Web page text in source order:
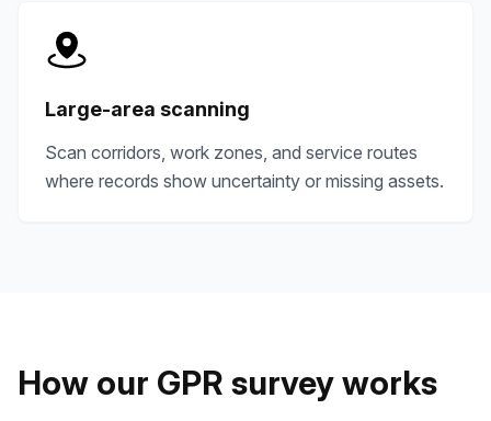
Large-area scanning
Scan corridors, work zones, and service routes
where records show uncertainty or missing assets.
How our GPR survey works